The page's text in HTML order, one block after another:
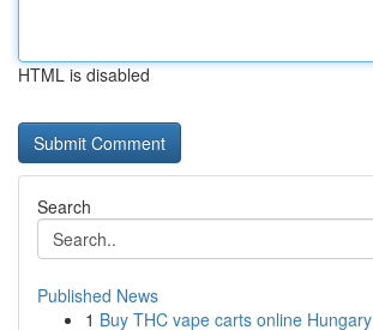
HTML is disabled
Search
Published News
1 Buy THC vape carts online Hungary